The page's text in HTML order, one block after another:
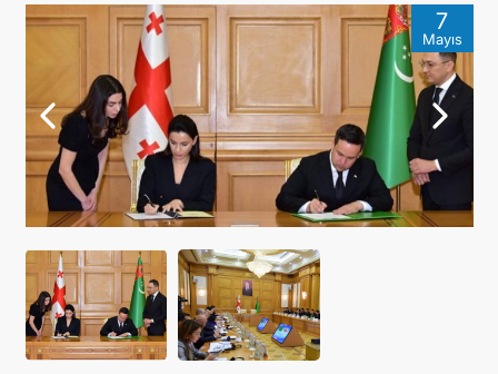
KONSOLOSLUK RANDEVU SISTEMI
KONSOLOSLUK IŞLEMLERI
DB
İLETIŞIM
7
Mayıs